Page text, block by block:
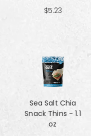
$5.23
Sea Salt Chia
Snack Thins - 1.1
oz